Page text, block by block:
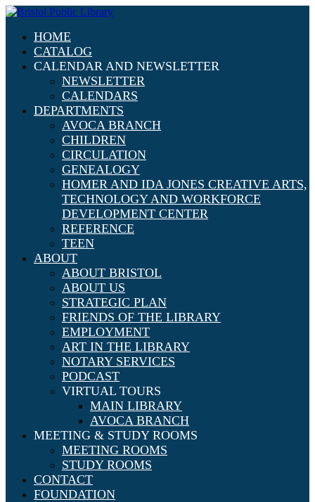
HOME
CATALOG
CALENDAR AND NEWSLETTER
NEWSLETTER
CALENDARS
DEPARTMENTS
AVOCA BRANCH
CHILDREN
CIRCULATION
GENEALOGY
HOMER AND IDA JONES CREATIVE ARTS,
TECHNOLOGY AND WORKFORCE
DEVELOPMENT CENTER
REFERENCE
TEEN
ABOUT
ABOUT BRISTOL
ABOUT US
STRATEGIC PLAN
FRIENDS OF THE LIBRARY
EMPLOYMENT
ART IN THE LIBRARY
NOTARY SERVICES
PODCAST
VIRTUAL TOURS
MAIN LIBRARY
AVOCA BRANCH
MEETING & STUDY ROOMS
MEETING ROOMS
STUDY ROOMS
CONTACT
FOUNDATION